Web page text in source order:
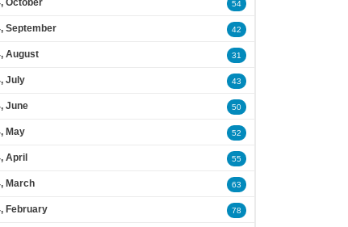
October 54
September 42
August 31
July 43
June 50
May 52
April 55
March 63
February 78